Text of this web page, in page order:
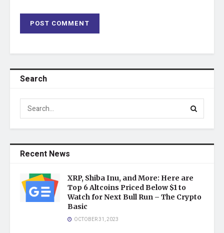
Search
Recent News
XRP, Shiba Inu, and More: Here are
Top 6 Altcoins Priced Below $1 to
Watch for Next Bull Run – The Crypto
Basic
OCTOBER 31, 2023